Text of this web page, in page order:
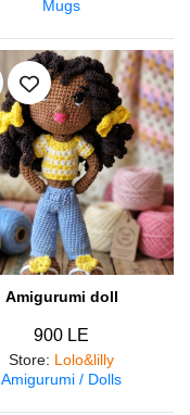
Mugs
Amigurumi doll
900 LE
Store: Lolo&lilly
Amigurumi / Dolls